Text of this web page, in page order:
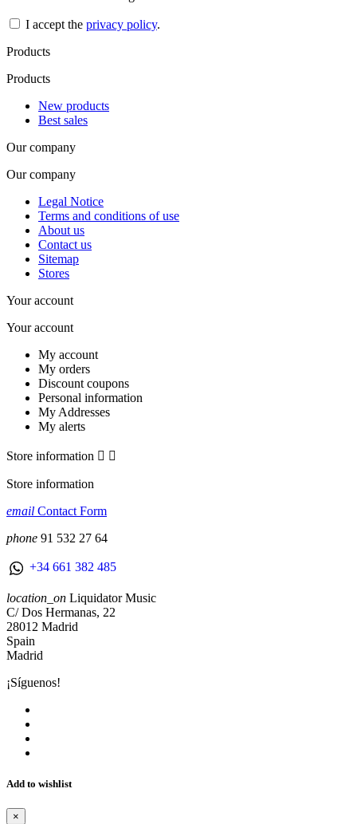
I accept the privacy policy.
Products
Products
New products
Best sales
Our company
Our company
Legal Notice
Terms and conditions of use
About us
Contact us
Sitemap
Stores
Your account
Your account
My account
My orders
Discount coupons
Personal information
My Addresses
My alerts
Store information  
Store information
email Contact Form
phone 91 532 27 64
+34 661 382 485
location_on Liquidator Music
C/ Dos Hermanas, 22
28012 Madrid
Spain
Madrid
¡Síguenos!
Add to wishlist
×